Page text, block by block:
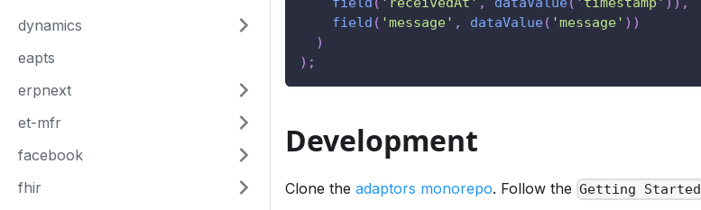
dynamics
eapts
erpnext
et-mfr
facebook
fhir
field ( 'message' , dataValue( 'message' ) )
)
) ;
Development
Clone the adaptors monorepo. Follow the Getting Started